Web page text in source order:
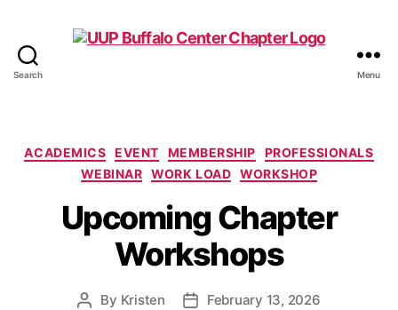
Search Menu
Categories
ACADEMICS EVENT MEMBERSHIP
PROFESSIONALS
WEBINAR
WORK LOAD WORKSHOP
Upcoming Chapter
Workshops
Post
By Kristen
PostFebruary 13, 2026